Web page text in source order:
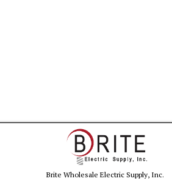
Brite Wholesale Electric Supply, Inc.